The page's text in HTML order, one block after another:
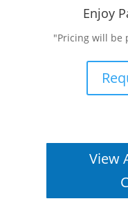
Enjoy
"Pricing will be
View